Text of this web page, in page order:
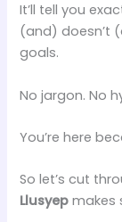
It’ll tell you
(and) doesn’t
goals.
No jargon. No
You’re here
So let’s cut
Llusyep makes